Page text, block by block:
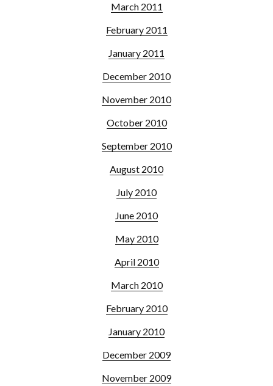
March 2011
February 2011
January 2011
December 2010
November 2010
October 2010
September 2010
August 2010
July 2010
June 2010
May 2010
April 2010
March 2010
February 2010
January 2010
December 2009
November 2009